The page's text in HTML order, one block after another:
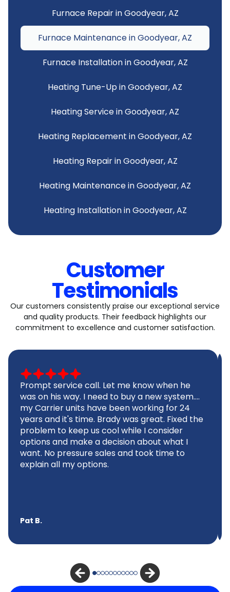
Furnace Repair in Goodyear, AZ
Furnace Maintenance in Goodyear, AZ
Furnace Installation in Goodyear, AZ
Heating Tune-Up in Goodyear, AZ
Heating Service in Goodyear, AZ
Heating Replacement in Goodyear, AZ
Heating Repair in Goodyear, AZ
Heating Maintenance in Goodyear, AZ
Heating Installation in Goodyear, AZ
Customer
Testimonials
Our customers consistently praise our exceptional service
and quality products. Their feedback highlights our
commitment to excellence and customer satisfaction.
Prompt service call. Let me know when he
was on his way. I need to buy a new system....
my Carrier units have been working for 24
years and it's time. Brady was great. Fixed the
problem to keep us cool while I consider
options and make a decision about what I
want. No pressure sales and took time to
explain all my options.
Pat B.